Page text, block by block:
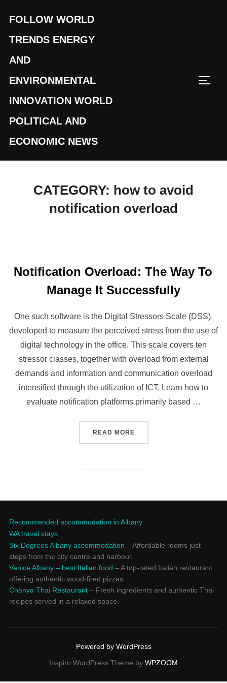
content
FOLLOW WORLD
TRENDS ENERGY
AND
ENVIRONMENTAL
INNOVATION WORLD
POLITICAL AND
ECONOMIC NEWS
CATEGORY: how to avoid
notification overload
Notification Overload: The Way To
Manage It Successfully
One such software is the Digital Stressors Scale (DSS),
developed to measure the perceived stress from the use of
digital technology in the office. This scale covers ten
stressor classes, together with overload from external
demands and information and communication overload
intensified through the utilization of ICT​. Learn how to
evaluate notification platforms primarily based …
READ MORE“NOTIFICATION
Recommended accommodation in Albany
WA travel stays
Six Degrees Albany accommodation – Affordable rooms just
steps from the city centre and harbour.
Venice Albany – best Italian food – A top-rated Italian restaurant
offering authentic wood-fired pizzas.
Chanya Thai Restaurant– Fresh ingredients and authentic Thai
recipes served in a relaxed space.
Powered by WordPress
Inspiro WordPress Theme by WPZOOM